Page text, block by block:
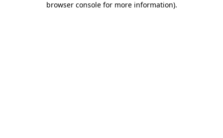
browser console for more information).